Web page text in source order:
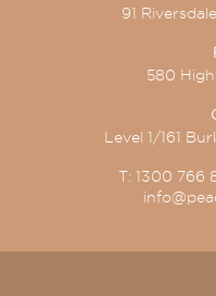
91
580 High
Level 1/161
T: 1300 766